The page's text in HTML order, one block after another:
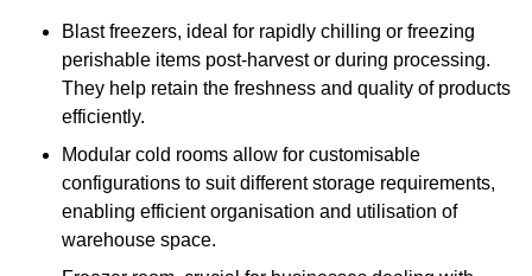
Blast freezers, ideal for rapidly chilling or freezing
perishable items post-harvest or during processing.
They help retain the freshness and quality of products
efficiently.
Modular cold rooms allow for customisable
configurations to suit different storage requirements,
enabling efficient organisation and utilisation of
warehouse space.